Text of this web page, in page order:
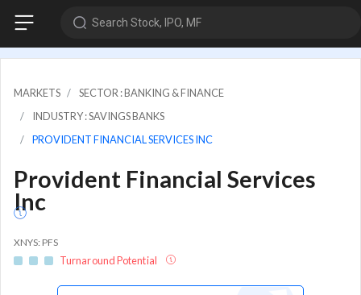
Search Stock, IPO, MF
MARKETS
SECTOR : BANKING & FINANCE
INDUSTRY : SAVINGS BANKS
PROVIDENT FINANCIAL SERVICES INC
Provident Financial Services
Inc
XNYS: PFS
Turnaround Potential